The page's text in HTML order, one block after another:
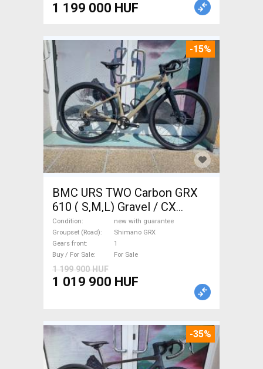
1 199 000 HUF
-15%
BMC URS TWO Carbon GRX
610 ( S,M,L) Gravel / CX
Shimano GRX disc brake new
with guarantee For Sale
Condition
new with guarantee
Groupset (Road)
Shimano GRX
Gears front
1
Buy / For Sale
For Sale
1 199 900 HUF
1 019 900 HUF
-35%